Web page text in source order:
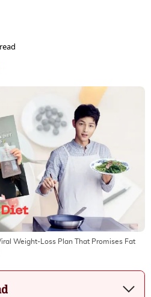
Weight-Loss Plan That Promises Fat